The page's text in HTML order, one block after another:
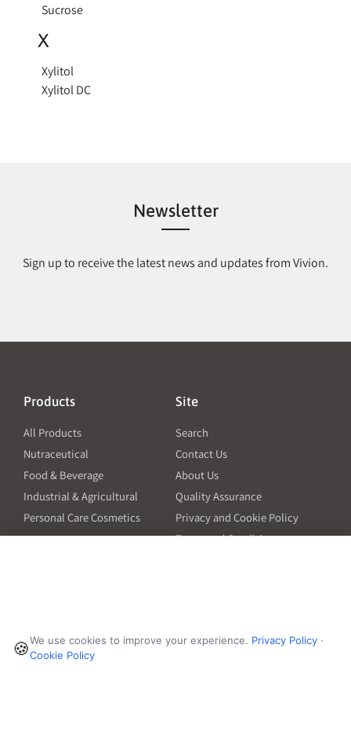
Sucrose
X
Xylitol
Xylitol DC
Newsletter
Sign up to receive the latest news and updates from Vivion.
Products
All Products
Nutraceutical
Food & Beverage
Industrial & Agricultural
Personal Care Cosmetics
Site
Search
Contact Us
About Us
Quality Assurance
Privacy and Cookie Policy
Terms and Conditions
Manufacturers
Ingredient Insider Podcast
Fort Worth, TX 76140
🍪We use cookies to improve your experience. Privacy Policy ·
Cookie Policy